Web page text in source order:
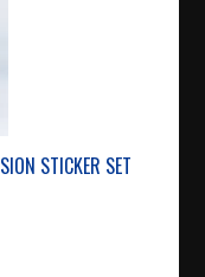
STICKER SET